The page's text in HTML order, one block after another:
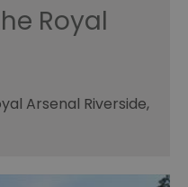
Royal
Arsenal Riverside,